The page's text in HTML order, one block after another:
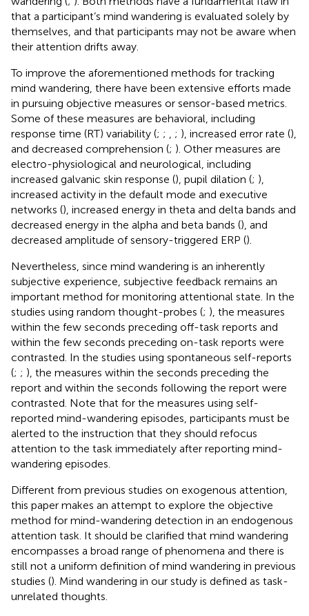
that a participant’s mind wandering is evaluated solely by
themselves, and that participants may not be aware when
their attention drifts away.
To improve the aforementioned methods for tracking
mind wandering, there have been extensive efforts made
in pursuing objective measures or sensor-based metrics.
Some of these measures are behavioral, including
response time (RT) variability (; ; ; ), increased error rate (),
and decreased comprehension (; ). Other measures are
electro-physiological and neurological, including
increased galvanic skin response (), pupil dilation (; ),
increased activity in the default mode and executive
networks (), increased energy in theta and delta bands and
decreased energy in the alpha and beta bands (), and
decreased amplitude of sensory-triggered ERP ().
Nevertheless, since mind wandering is an inherently
subjective experience, subjective feedback remains an
important method for monitoring attentional state. In the
studies using random thought-probes (; ), the measures
within the few seconds preceding off-task reports and
within the few seconds preceding on-task reports were
contrasted. In the studies using spontaneous self-reports
(; ; ), the measures within the seconds preceding the
report and within the seconds following the report were
contrasted. Note that for the measures using self-
reported mind-wandering episodes, participants must be
alerted to the instruction that they should refocus
attention to the task immediately after reporting mind-
wandering episodes.
Different from previous studies on exogenous attention,
this paper makes an attempt to explore the objective
method for mind-wandering detection in an endogenous
attention task. It should be clarified that mind wandering
encompasses a broad range of phenomena and there is
still not a uniform definition of mind wandering in previous
studies (). Mind wandering in our study is defined as task-
unrelated thoughts.